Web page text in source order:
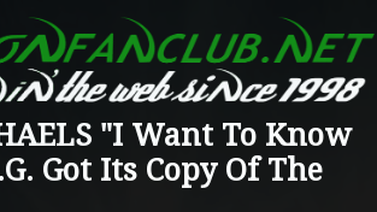
"I Want To Know
Got Its Copy Of The